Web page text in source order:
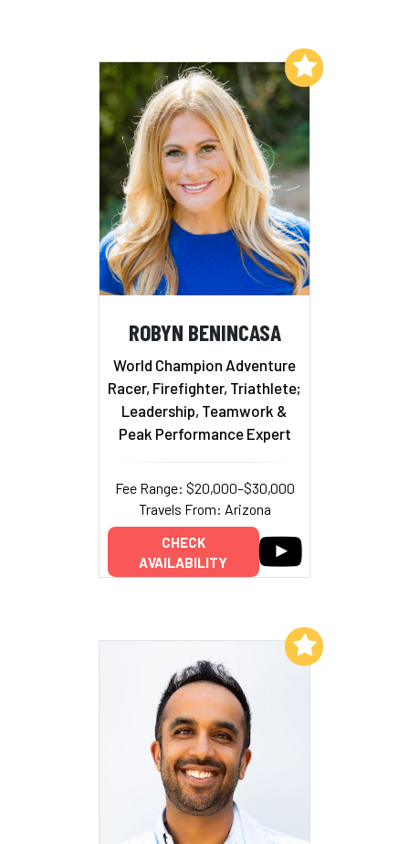
ROBYN BENINCASA
World Champion Adventure
Racer, Firefighter, Triathlete;
Leadership, Teamwork &
Peak Performance Expert
Fee Range: $20,000–$30,000
Travels From: Arizona
CHECK
AVAILABILITY
Add to My List
Add to My List